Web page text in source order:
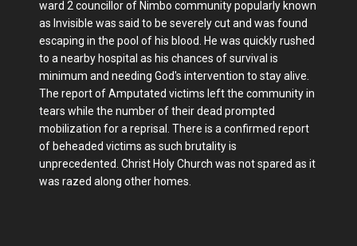
ward 2 councillor of Nimbo community popularly known
as Invisible was said to be severely cut and was found
escaping in the pool of his blood. He was quickly rushed
to a nearby hospital as his chances of survival is
minimum and needing God's intervention to stay alive.
The report of Amputated victims left the community in
tears while the number of their dead prompted
mobilization for a reprisal. There is a confirmed report
of beheaded victims as such brutality is
unprecedented. Christ Holy Church was not spared as it
was razed along other homes.